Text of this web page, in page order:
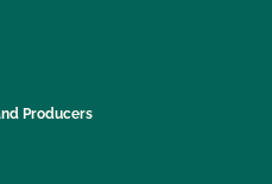
Producers